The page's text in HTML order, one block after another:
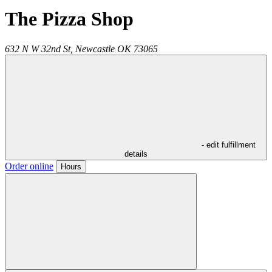
The Pizza Shop
632 N W 32nd St, Newcastle OK 73065
- edit fulfillment
details
Order online Hours